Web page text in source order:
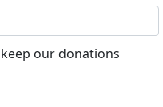
our donations